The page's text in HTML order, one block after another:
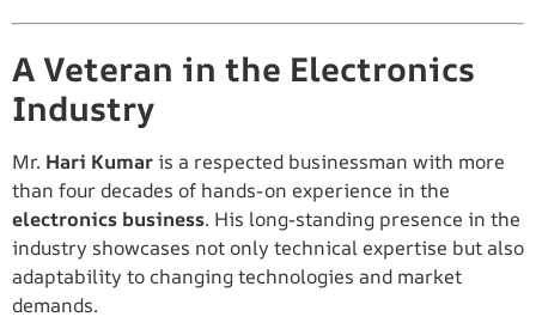
A Veteran in the Electronics
Industry
Mr. Hari Kumaris a respected businessman with more
than four decades of hands-on experience in the
electronics business. His long-standing presence in the
industry showcases not only technical expertise but also
adaptability to changing technologies and market
demands.